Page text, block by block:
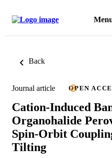
Back
Journal article OPEN
Cation-Induced
Organohalide
Spin-Orbit
Tilting